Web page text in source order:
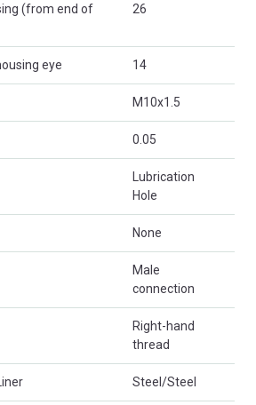
(from end of
26
eye 14
M10x1.5
0.05
Lubrication
Hole
None
Male
connection
Right-hand
thread
Steel/Steel